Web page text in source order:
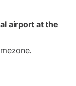
airport at the